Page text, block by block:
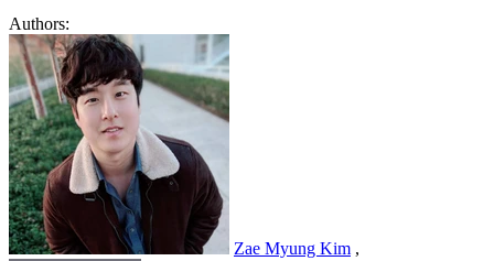
Authors:
Zae Myung Kim ,